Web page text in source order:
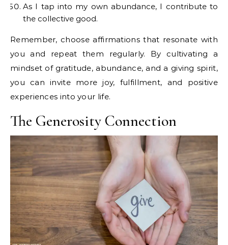
As I tap into my own abundance, I contribute to
the collective good.
Remember, choose affirmations that resonate with
you and repeat them regularly. By cultivating a
mindset of gratitude, abundance, and a giving spirit,
you can invite more joy, fulfillment, and positive
experiences into your life.
The Generosity Connection